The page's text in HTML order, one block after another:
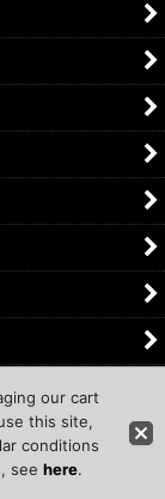
our cart
this site,
conditions
see here.